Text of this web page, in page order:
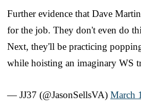
Further evidence that Dave
for the job. They don't even do
Next, they'll be practicing
while hoisting an imaginary WS
— JJ37 (@JasonSellsVA) March